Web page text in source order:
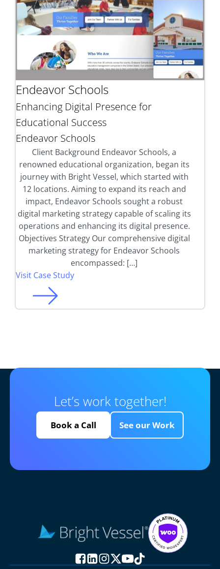
Endeavor Schools
Enhancing Digital Presence for
Educational Success
Endeavor Schools
Client Background Endeavor Schools, a
renowned educational organization, began its
journey with Bright Vessel, which started with
12 locations. Aiming to expand its reach and
impact, Endeavor Schools sought a robust
digital marketing strategy capable of scaling its
operations and enhancing its digital presence.
Objectives Strategy Our comprehensive digital
marketing strategy for Endeavor Schools
encompassed: […]
Visit Case Study
Let’s work together!
Book a Call See our Work